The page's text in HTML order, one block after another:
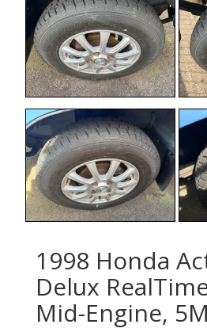
1998 Honda
Delux
Mid-Engine,